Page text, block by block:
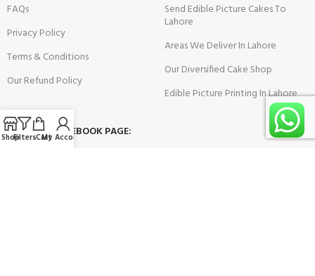
FAQs
Privacy Policy
Terms & Conditions
Our Refund Policy
Send Edible Picture Cakes To
Lahore
Areas We Deliver In Lahore
Our Diversified Cake Shop
Edible Picture Printing In Lahore
VISIT OUR FACEBOOK PAGE:
ShopFiltersCart
My Account